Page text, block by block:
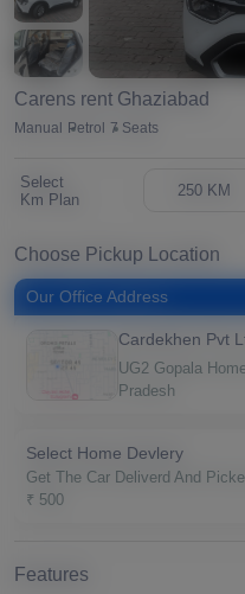
Carens rent Ghaziabad
Manual Petrol 7 Seats
Select
Km Plan
250 KM
Choose Pickup Location
Our Office Address
Cardekhen Pvt
UG2 Gopala
Pradesh
Select Home Devlery
Get The Car Deliverd And
₹ 500
Features